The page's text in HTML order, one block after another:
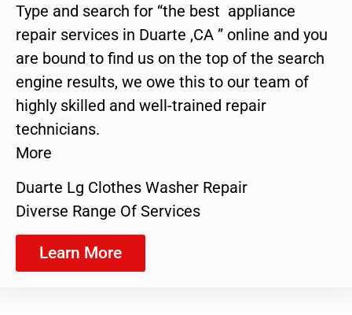
Type and search for “the best appliance
repair services in Duarte ,CA ” online and you
are bound to find us on the top of the search
engine results, we owe this to our team of
highly skilled and well-trained repair
technicians.
More
Duarte Lg Clothes Washer Repair
Diverse Range Of Services
Learn More